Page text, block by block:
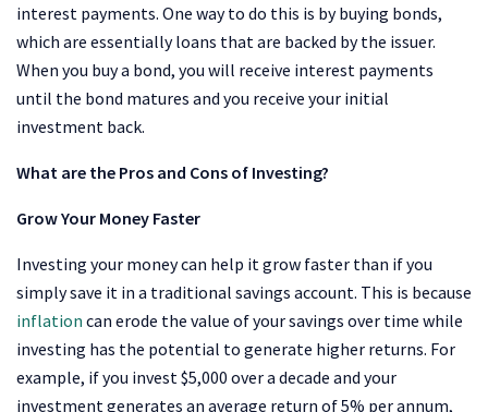
interest payments. One way to do this is by buying bonds,
which are essentially loans that are backed by the issuer.
When you buy a bond, you will receive interest payments
until the bond matures and you receive your initial
investment back.
What are the Pros and Cons of Investing?
Grow Your Money Faster
Investing your money can help it grow faster than if you
simply save it in a traditional savings account. This is because
inflation can erode the value of your savings over time while
investing has the potential to generate higher returns. For
example, if you invest $5,000 over a decade and your
investment generates an average return of 5% per annum,